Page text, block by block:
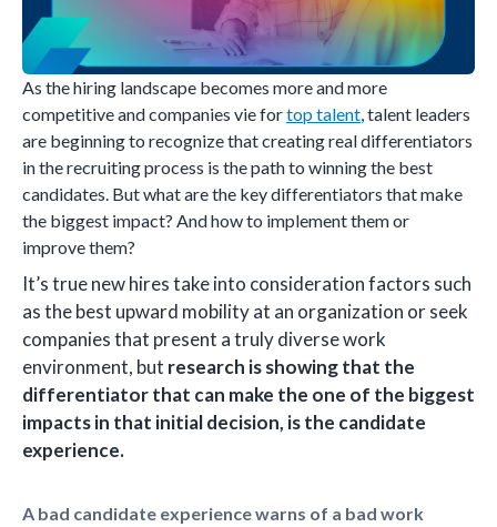
As the hiring landscape becomes more and more
competitive and companies vie fortop talent, talent leaders
are beginning to recognize that creating real differentiators
in the recruiting process is the path to winning the best
candidates. But what are the key differentiators that make
the biggest impact? And how to implement them or
improve them?
It’s true new hires take into consideration factors such
as the best upward mobility at an organization or seek
companies that present a truly diverse work
environment, but research is showing that the
differentiator that can make the one of the biggest
impacts in that initial decision, is the candidate
experience.
A bad candidate experience warns of a bad work